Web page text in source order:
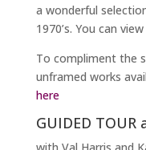
a wonderful
1970’s. You can
To compliment the
unframed works
here
GUIDED TOUR
with Val Harris and